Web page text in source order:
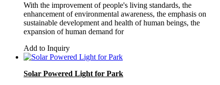
With the improvement of people's living standards, the
enhancement of environmental awareness, the emphasis on
sustainable development and health of human beings, the
expansion of human demand for
Add to Inquiry
Solar Powered Light for Park